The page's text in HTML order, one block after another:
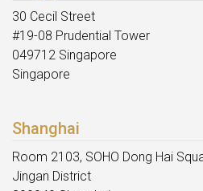
30 Cecil Street
#19-08 Prudential Tower
049712 Singapore
Singapore
Shanghai
Room 2103, SOHO Dong Hai
Jingan District